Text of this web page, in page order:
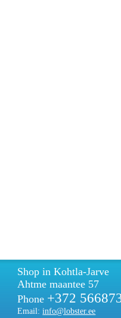
Shop in Kohtla-Jarve
Ahtme maantee 57
Phone +372
Email:info@lobster.ee